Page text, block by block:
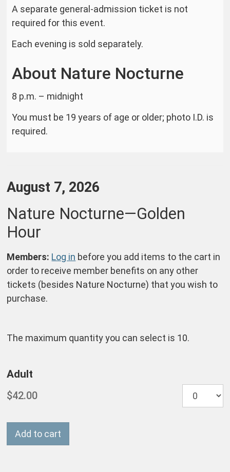
A separate general-admission ticket is not
required for this event.
Each evening is sold separately.
About Nature Nocturne
8 p.m. – midnight
You must be 19 years of age or older; photo I.D. is
required.
Item
details
Date
August 7, 2026
Nature Nocturne—Golden
Hour
Notes
Members: Log in before you add items to the cart in
order to receive member benefits on any other
tickets (besides Nature Nocturne) that you wish to
purchase.
The maximum quantity you can select is 10.
for
Adult
Add to cart